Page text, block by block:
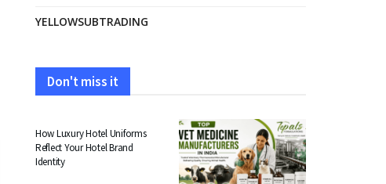
YELLOWSUBTRADING
Don't miss it
How Luxury Hotel Uniforms
Reflect Your Hotel Brand
Identity